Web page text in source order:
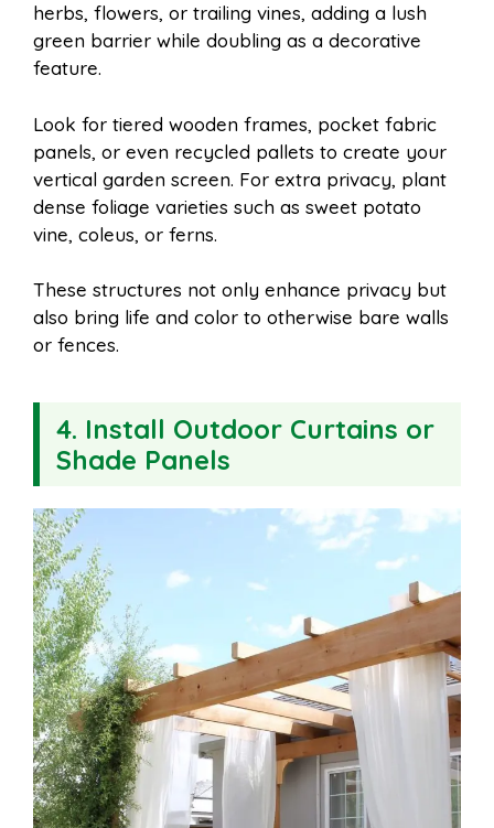
herbs, flowers, or trailing vines, adding a lush
green barrier while doubling as a decorative
feature.
Look for tiered wooden frames, pocket fabric
panels, or even recycled pallets to create your
vertical garden screen. For extra privacy, plant
dense foliage varieties such as sweet potato
vine, coleus, or ferns.
These structures not only enhance privacy but
also bring life and color to otherwise bare walls
or fences.
4. Install Outdoor Curtains or
Shade Panels